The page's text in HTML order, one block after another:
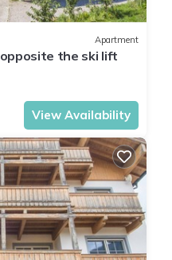
Apartment
the ski lift
View Availability